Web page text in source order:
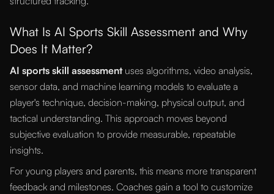
What Is AI Sports Skill Assessment and Why
Does It Matter?
AI sports skill assessmentuses algorithms, video analysis,
sensor data, and machine learning models to evaluate a
player's technique, decision-making, physical output, and
tactical understanding. This approach moves beyond
subjective evaluation to provide measurable, repeatable
insights.
For young players and parents, this means more transparent
feedback and milestones. Coaches gain a tool to customize